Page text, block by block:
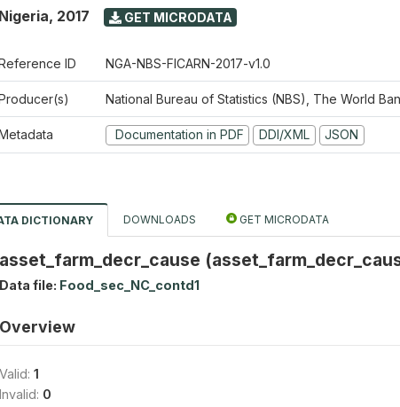
Nigeria, 2017 GET MICRODATA
ID NGA-NBS-FICARN-2017-v1.0
National Bureau of Statistics (NBS), The World
Documentation in PDF DDI/XML JSON
DICTIONARY DOWNLOADS GET MICRODATA
asset_farm_decr_cause
Data file: Food_sec_NC_contd1
Overview
Valid: 1
Invalid: 0